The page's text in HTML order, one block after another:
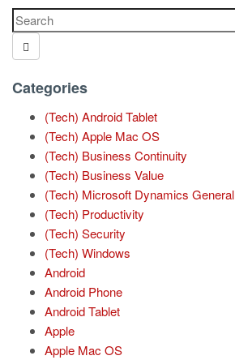
Categories
(Tech) Android Tablet
(Tech) Apple Mac OS
(Tech) Business Continuity
(Tech) Business Value
(Tech) Microsoft Dynamics General
(Tech) Productivity
(Tech) Security
(Tech) Windows
Android
Android Phone
Android Tablet
Apple
Apple Mac OS